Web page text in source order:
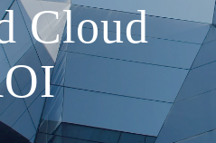
Cloud